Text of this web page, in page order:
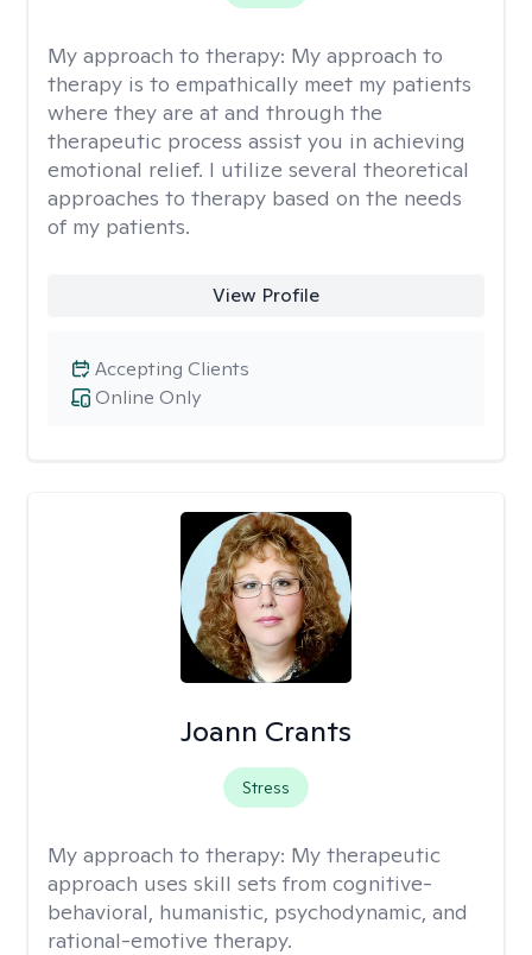
My approach to therapy: My approach to
therapy is to empathically meet my patients
where they are at and through the
therapeutic process assist you in achieving
emotional relief. I utilize several theoretical
approaches to therapy based on the needs
of my patients.
View Profile
Online Only
Accepting Clients
Joann Crants
Stress
My approach to therapy: My therapeutic
approach uses skill sets from cognitive-
behavioral, humanistic, psychodynamic, and
rational-emotive therapy.